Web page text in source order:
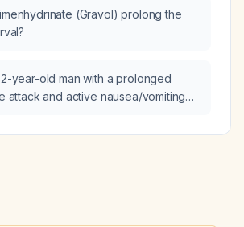
(Gravol) prolong the
year-old man with a prolonged
attack and active nausea/vomiting